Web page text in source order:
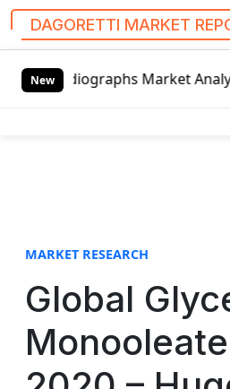
DAGORETTI MARKET
New
Market Analysis – Dagoretti
MARKET RESEARCH
Global